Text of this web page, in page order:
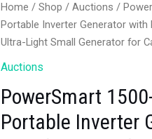
Home /Shop /Auctions /
Portable Inverter Generator with
Ultra-Light Small Generator for
Auctions
PowerSmart
Portable Inverter